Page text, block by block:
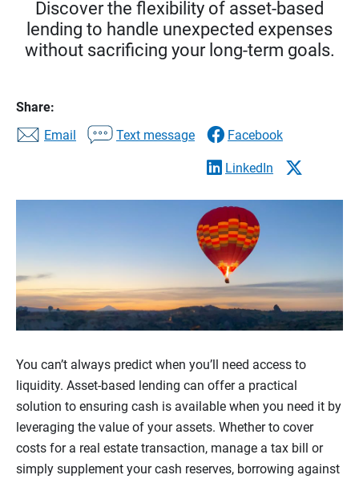
Discover the flexibility of asset-based
lending to handle unexpected expenses
without sacrificing your long-term goals.
Share:
Email
Text message Facebook
LinkedIn
You can’t always predict when you’ll need access to
liquidity. Asset-based lending can offer a practical
solution to ensuring cash is available when you need it by
leveraging the value of your assets. Whether to cover
costs for a real estate transaction, manage a tax bill or
simply supplement your cash reserves, borrowing against